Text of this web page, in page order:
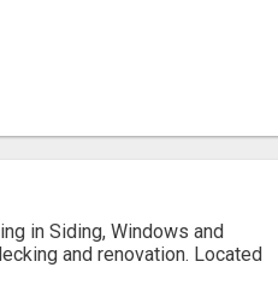
in Siding, Windows and
and renovation. Located